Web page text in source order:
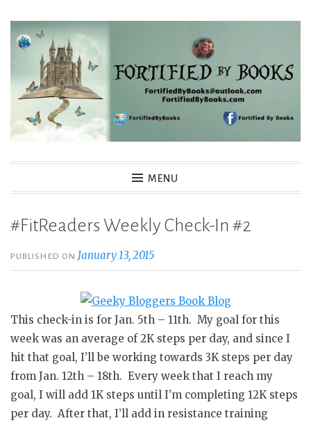
Skip
Fortified By Books
MENU
#FitReaders Weekly Check-In #2
PUBLISHED ON January 13, 2015
This check-in is for Jan. 5th – 11th. My goal for this
week was an average of 2K steps per day, and since I
hit that goal, I’ll be working towards 3K steps per day
from Jan. 12th – 18th. Every week that I reach my
goal, I will add 1K steps until I’m completing 12K steps
per day. After that, I’ll add in resistance training